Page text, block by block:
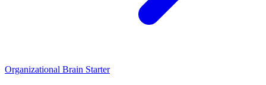
Organizational Brain Starter